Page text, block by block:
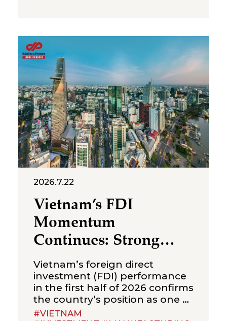
Vietnam. The letter was issued
in implementation of Decree
No. 252/2026/ND-CP and
Circular No. 90/2026/TT-BTC,
and clarifies several compliance
requirements relevant to
foreign-invested structures
maintaining a
2026.7.22
Vietnam’s FDI
Momentum
Continues: Strong
Growth in the First
Half of 2026
Vietnam’s foreign direct
investment (FDI) performance
in the first half of 2026 confirms
the country’s position as one of
Asia’s most sought-after
#VIETNAM